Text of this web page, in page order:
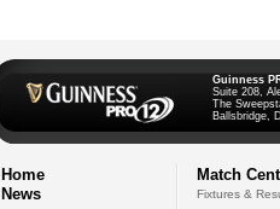
Guinness
Suite 208,
The
Ballsbridge,
Home
News
Match
Fixtures &